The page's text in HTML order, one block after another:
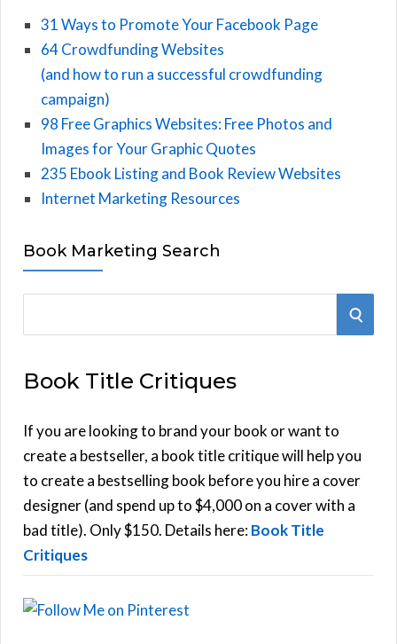
31 Ways to Promote Your Facebook Page
64 Crowdfunding Websites
(and how to run a successful crowdfunding
campaign)
98 Free Graphics Websites: Free Photos and
Images for Your Graphic Quotes
235 Ebook Listing and Book Review Websites
Internet Marketing Resources
Book Marketing Search
r
h
f
o
r
:
S
Book Title Critiques
If you are looking to brand your book or want to
create a bestseller, a book title critique will help you
to create a bestselling book before you hire a cover
designer (and spend up to $4,000 on a cover with a
bad title). Only $150. Details here:Book Title
Critiques